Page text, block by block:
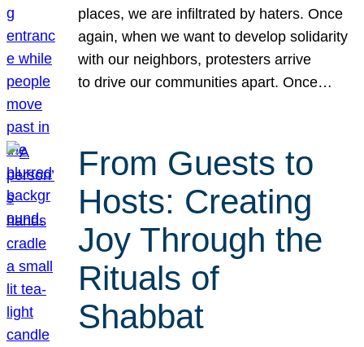
places, we are infiltrated by haters. Once
again, when we want to develop solidarity
with our neighbors, protesters arrive
to drive our communities apart. Once…
From Guests to
Hosts: Creating
Joy Through the
Rituals of
Shabbat